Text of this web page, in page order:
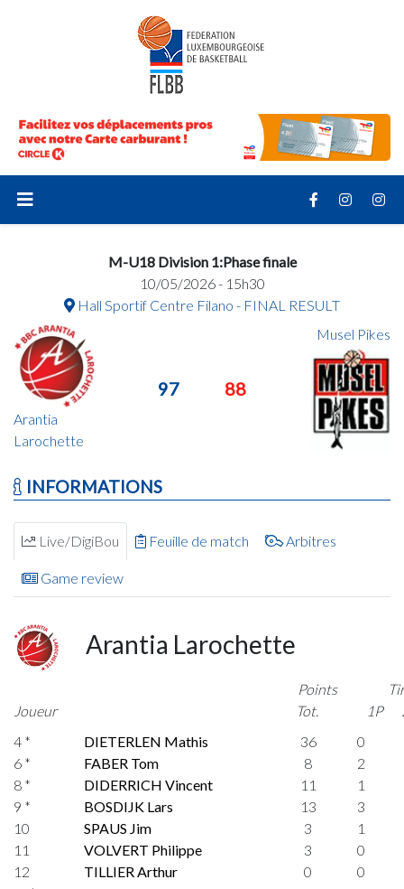
M-U18 Division 1:Phase finale
10/05/2026 - 15h30
Hall Sportif Centre Filano - FINAL RESULT
Arantia
Larochette
97 88
Musel Pikes
INFORMATIONS
Live/DigiBou Feuille de match Arbitres
Game review
Arantia Larochette
Joueur
Points
Tot.
1P
4 *
DIETERLEN Mathis 36
0
6 *
FABER Tom 8
2
8 *
DIDERRICH Vincent 11
1
9 *
BOSDIJK Lars 13
3
10
SPAUS Jim 3
1
11
VOLVERT Philippe 3
0
12
TILLIER Arthur 0
0